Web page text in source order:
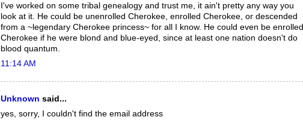
I've worked on some tribal genealogy and trust me, it ain't pretty any way you
look at it. He could be unenrolled Cherokee, enrolled Cherokee, or descended
from a ~legendary Cherokee princess~ for all I know. He could even be enrolled
Cherokee if he were blond and blue-eyed, since at least one nation doesn't do
blood quantum.
11:14 AM
Unknown said...
yes, sorry, I couldn't find the email address